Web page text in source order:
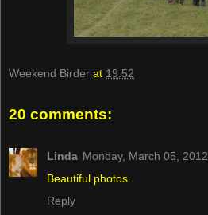
Weekend Birder at 19:52
20 comments:
Linda Monday, March 05, 2012
Beautiful photos.
Reply